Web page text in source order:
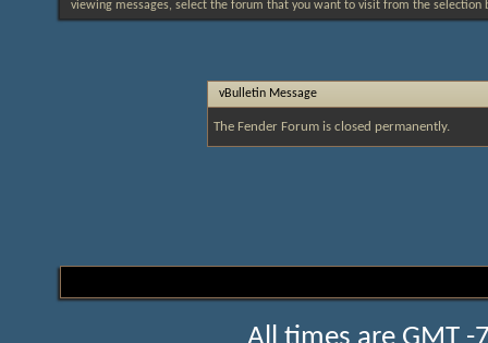
viewing messages, select the forum that you want to visit from the selection
vBulletin Message
The Fender Forum is closed permanently.